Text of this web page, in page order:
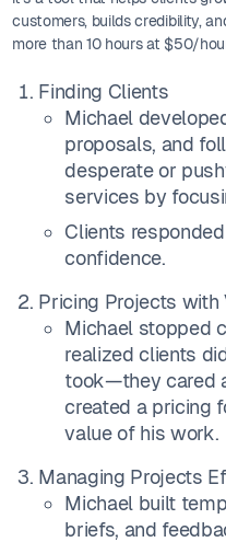
customers, builds credibility,
more than 10 hours at $50/
Finding Clients
Michael
proposals, and
desperate or
services by
Clients
confidence.
Pricing Projects with
Michael stopped
realized clients
took—they cared
created a pricing
value of his work.
Managing Projects
Michael built
briefs, and